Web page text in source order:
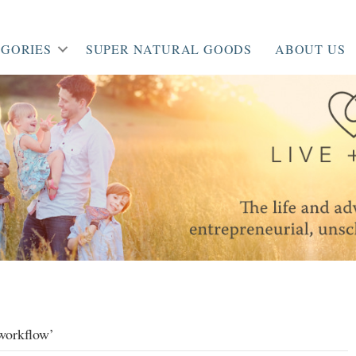
SUPER NATURAL GOODS ABOUT US